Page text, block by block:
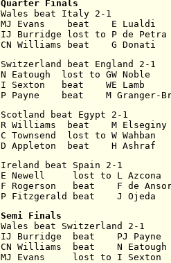
Quarter Finals
Wales beat Italy 2-1
MJ Evans    beat    E Lualdi
IJ Burridge lost to P de
CN Williams beat    G Donati
Switzerland beat England 2-1
N Eatough  lost to GW Noble
I Sexton   beat    WE Lamb
P Payne    beat    M Granger-
Scotland beat Egypt 2-1
R Williams  beat    M Elseginy
C Townsend  lost to W Wahban
D Appleton  beat    H Ashraf
Ireland beat Spain 2-1
E Newell     lost to L
F Rogerson   beat    F de
P Fitzgerald beat    J Ojeda
Semi Finals
Wales beat Switzerland 2-1
IJ Burridge  beat    PJ Payne
CN Williams  beat    N Eatough
MJ Evans     lost to I Sexton